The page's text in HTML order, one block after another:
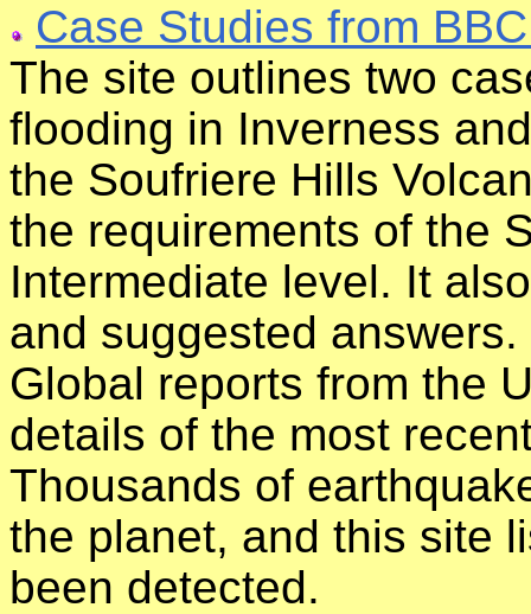
Case Studies from
The site outlines two
flooding in Inverness
the Soufriere Hills
the requirements of the
Intermediate level. It
and suggested answers.
Global reports from the
details of the most
Thousands of
the planet, and this site
been detected.